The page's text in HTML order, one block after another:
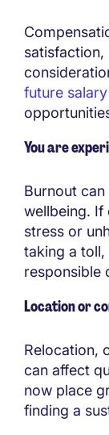
future
You are
Burnout
wellbeing. If
stress or
taking a
responsible
Location or
Relocation,
can affect
now place
finding a